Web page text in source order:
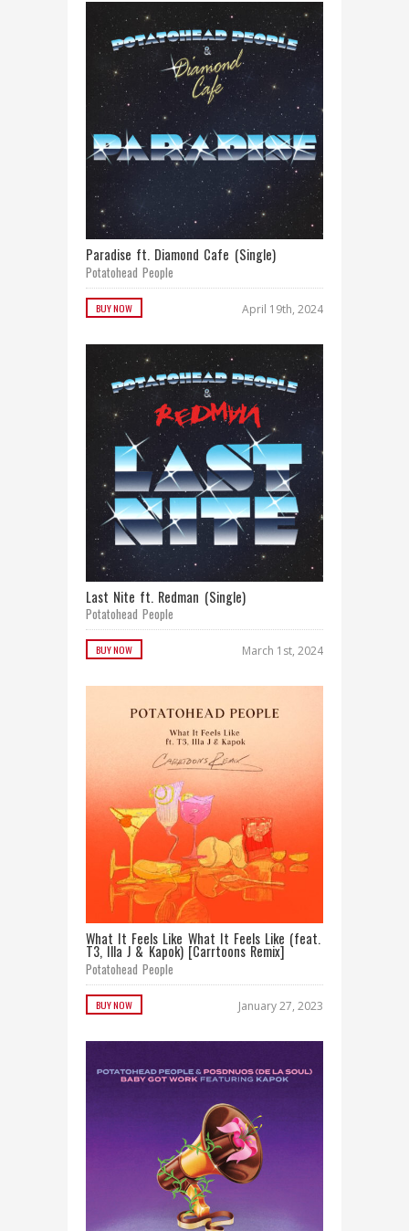
Paradise ft. Diamond Cafe (Single)
Potatohead People
BUY NOW April 19th, 2024
Last Nite ft. Redman (Single)
Potatohead People
BUY NOW March 1st, 2024
What It Feels Like What It Feels Like (feat.
T3, Illa J & Kapok) [Carrtoons Remix]
Potatohead People
BUY NOW January 27, 2023